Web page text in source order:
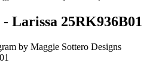
Larissa 25RK936B01
by Maggie Sottero Designs